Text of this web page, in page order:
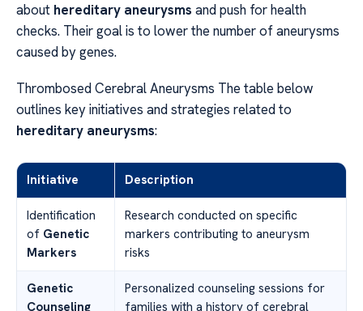
about hereditary aneurysms and push for health
checks. Their goal is to lower the number of aneurysms
caused by genes.
Thrombosed Cerebral Aneurysms The table below
outlines key initiatives and strategies related to
hereditary aneurysms:
Initiative Description
Identification
of Genetic
Markers
Research conducted on specific
markers contributing to aneurysm
risks
Genetic
Counseling
Personalized counseling sessions for
families with a history of cerebral